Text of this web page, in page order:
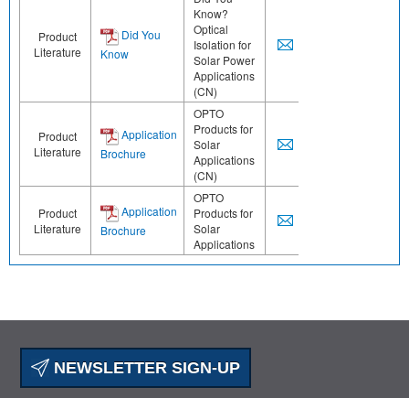
Product
Literature
Did You
Know
Know?
Optical
Isolation for
Solar Power
Applications
(CN)
Product
Literature
Application
Brochure
OPTO
Products for
Solar
Applications
(CN)
Product
Literature
Application
Brochure
OPTO
Products for
Solar
Applications
NEWSLETTER SIGN-UP